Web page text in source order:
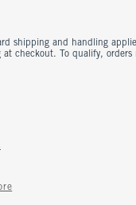
shipping and handling
checkout. To qualify,